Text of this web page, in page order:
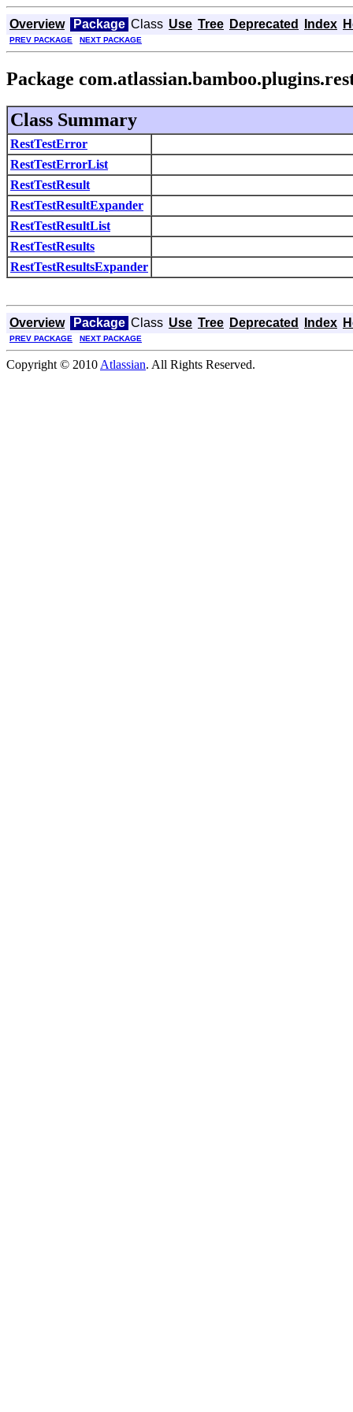
Overview Package Class Use Tree Deprecated Index
PREV PACKAGE NEXT PACKAGE
Package
Class Summary
RestTestError
RestTestErrorList
RestTestResult
RestTestResultExpander
RestTestResultList
RestTestResults
RestTestResultsExpander
Overview Package Class Use Tree Deprecated Index
PREV PACKAGE NEXT PACKAGE
Copyright © 2010 Atlassian. All Rights Reserved.